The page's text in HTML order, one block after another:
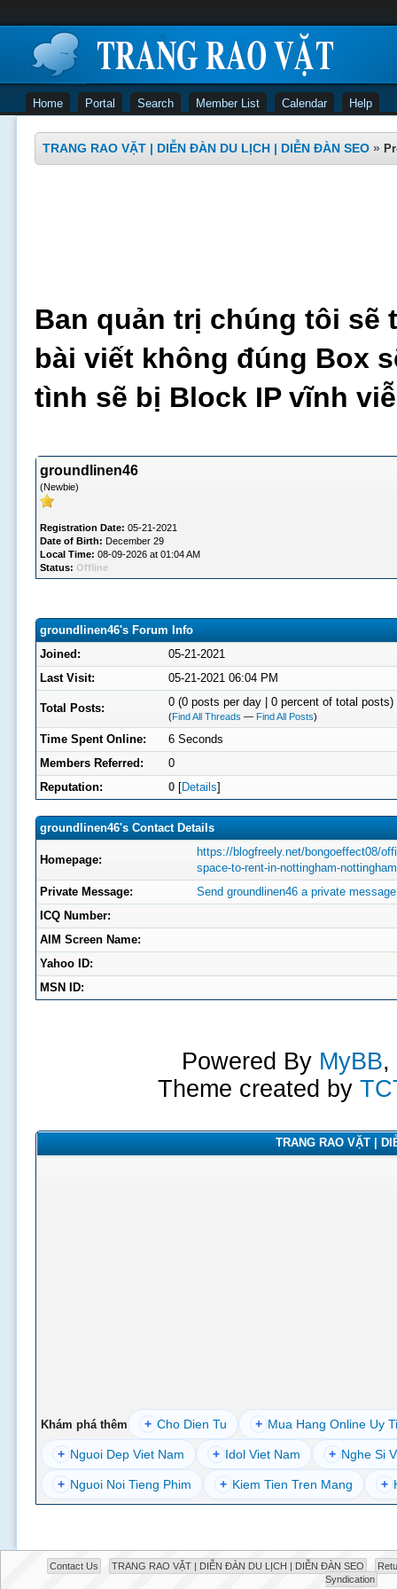
Home Portal Search Member List Calendar Help
TRANG RAO VẶT | DIỄN ĐÀN DU LỊCH | DIỄN ĐÀN SEO »
Ban quản trị chúng tôi sẽ
bài viết không đúng Box
tình sẽ bị Block IP vĩnh
groundlinen46
(Newbie)
Registration Date: 05-21-2021
Date of Birth: December 29
Local Time: 08-09-2026 at 01:04 AM
Status: Offline
groundlinen46's Forum Info
Joined:
05-21-2021
Last Visit:
05-21-2021 06:04 PM
Total Posts: 0 (0 posts per day | 0 percent of total posts)
(Find All Threads — Find All Posts)
Time Spent Online:
6 Seconds
Members Referred:
0
Reputation:
0[Details]
groundlinen46's Contact Details
Homepage:
https://blogfreely.net/bongoeffect08/
space-to-rent-in-nottingham-
Private Message:
Send groundlinen46 a private
ICQ Number:
AIM Screen Name:
Yahoo ID:
MSN ID:
Powered By MyBB,
Theme created by
TRANG RAO VẶT |
Khám phá thêm + Cho Dien Tu + Mua Hang Online Uy
+ Nguoi Dep Viet Nam + Idol Viet Nam + Nghe Si
+ Nguoi Noi Tieng Phim + Kiem Tien Tren Mang +
Contact Us TRANG RAO VẶT | DIỄN ĐÀN DU LỊCH | DIỄN ĐÀN SEO
Syndication